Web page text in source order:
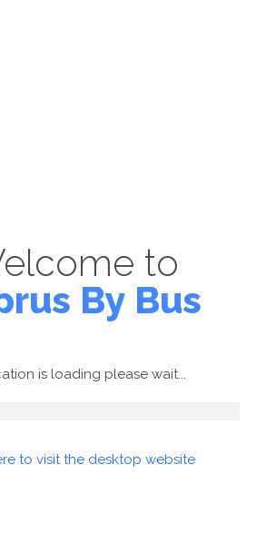
to
By Bus
is loading please wait...
to visit the desktop website